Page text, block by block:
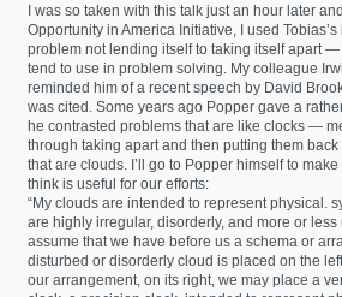
I was so taken with this talk just an hour later
Opportunity in America Initiative, I used
problem not lending itself to taking itself apart
tend to use in problem solving. My colleague
reminded him of a recent speech by David
was cited. Some years ago Popper gave a
he contrasted problems that are like clocks —
through taking apart and then putting them
that are clouds. I’ll go to Popper himself to make
think is useful for our efforts:
“My clouds are intended to represent physical.
are highly irregular, disorderly, and more or less
assume that we have before us a schema or
disturbed or disorderly cloud is placed on the
our arrangement, on its right, we may place a